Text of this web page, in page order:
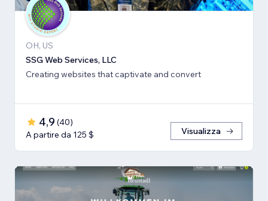
OH, US
SSG Web Services, LLC
Creating websites that captivate and convert
4,9 (40)
A partire da 125 $
Visualizza